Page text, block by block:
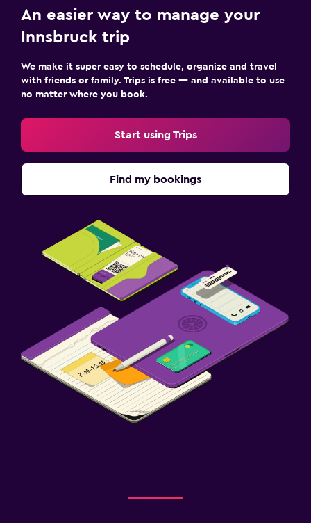
An easier way to manage your
Innsbruck trip
We make it super easy to schedule, organize and travel
with friends or family. Trips is free — and available to use
no matter where you book.
Start using Trips
Find my bookings